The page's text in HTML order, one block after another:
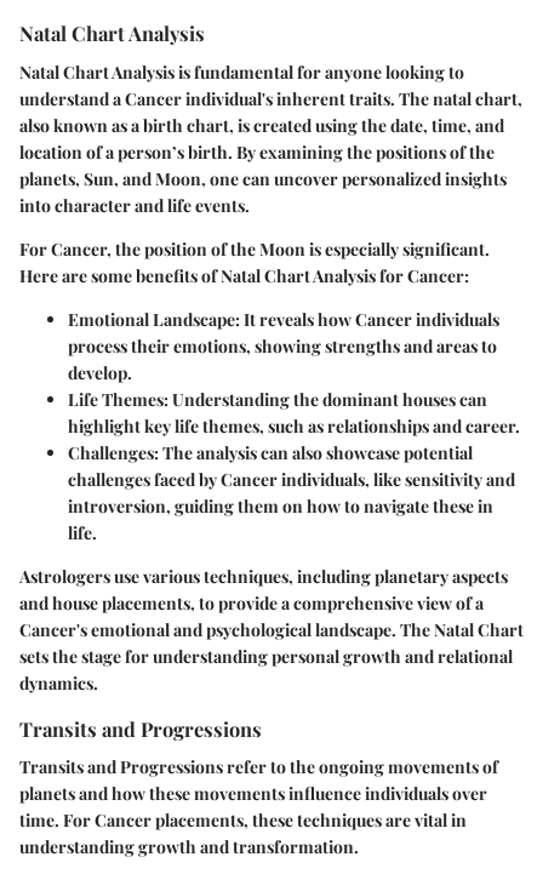
Natal Chart Analysis
Natal Chart Analysis is fundamental for anyone looking to
understand a Cancer individual's inherent traits. The natal chart,
also known as a birth chart, is created using the date, time, and
location of a person’s birth. By examining the positions of the
planets, Sun, and Moon, one can uncover personalized insights
into character and life events.
For Cancer, the position of the Moon is especially significant.
Here are some benefits of Natal Chart Analysis for Cancer:
Emotional Landscape: It reveals how Cancer individuals
process their emotions, showing strengths and areas to
develop.
Life Themes: Understanding the dominant houses can
highlight key life themes, such as relationships and career.
Challenges: The analysis can also showcase potential
challenges faced by Cancer individuals, like sensitivity and
introversion, guiding them on how to navigate these in
life.
Astrologers use various techniques, including planetary aspects
and house placements, to provide a comprehensive view of a
Cancer's emotional and psychological landscape. The Natal Chart
sets the stage for understanding personal growth and relational
dynamics.
Transits and Progressions
Transits and Progressions refer to the ongoing movements of
planets and how these movements influence individuals over
time. For Cancer placements, these techniques are vital in
understanding growth and transformation.